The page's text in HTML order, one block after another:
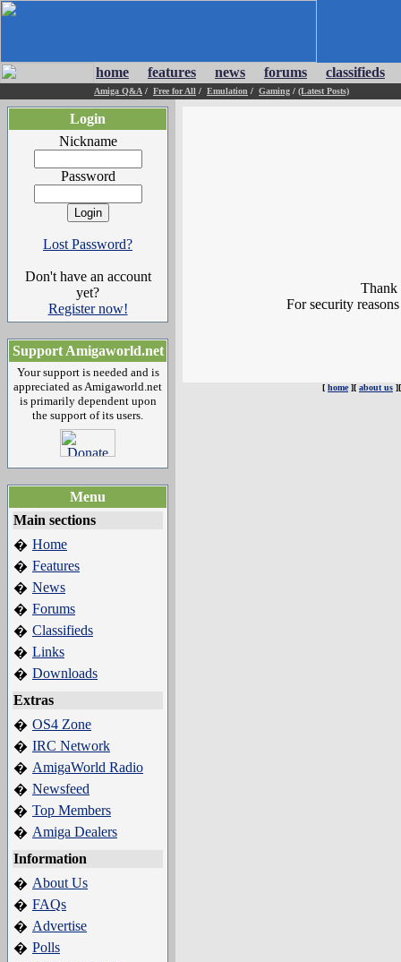
home features news forums classifieds
Amiga Q&A / Free for All / Emulation / Gaming / (Latest Posts)
Login
Nickname
Password
Lost Password?
Don't have an account
yet?
Register now!
Support Amigaworld.net
Your support is needed and is
appreciated as Amigaworld.net
is primarily dependent upon
the support of its users.
Menu
Main sections
� Home
� Features
� News
� Forums
� Classifieds
� Links
� Downloads
Extras
� OS4 Zone
� IRC Network
� AmigaWorld Radio
� Newsfeed
� Top Members
� Amiga Dealers
Information
� About Us
� FAQs
� Advertise
� Polls
Thank
For security
[ home][ about us